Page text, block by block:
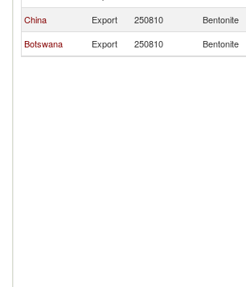
China
Export 250810 Bentonite
Botswana
Export 250810 Bentonite